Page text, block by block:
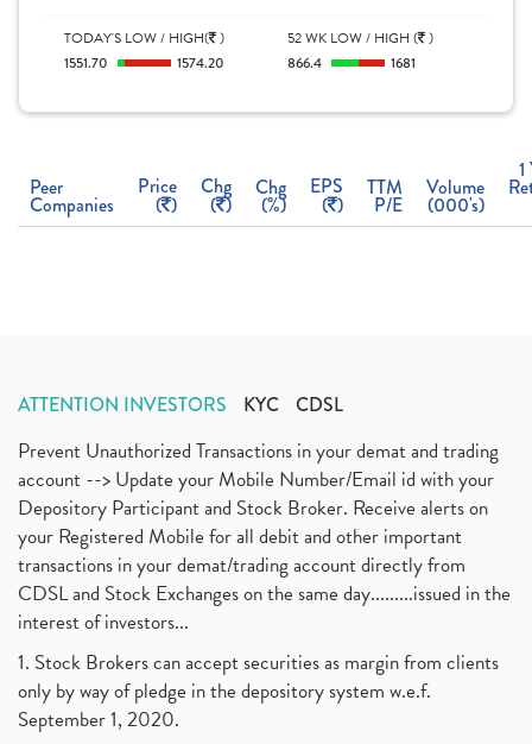
TODAY'S LOW / HIGH( )
1551.70 1574.20
52 WK LOW / HIGH ( )
866.4 1681
Peer
Companies
Price
( )
Chg
( )
Chg
(%)
EPS
( )
TTM
P/E
Volume
(000's)
1
ATTENTION INVESTORS KYC CDSL
Prevent Unauthorized Transactions in your demat and trading
account --> Update your Mobile Number/Email id with your
Depository Participant and Stock Broker. Receive alerts on
your Registered Mobile for all debit and other important
transactions in your demat/trading account directly from
CDSL and Stock Exchanges on the same day.........issued in the
interest of investors...
1. Stock Brokers can accept securities as margin from clients
only by way of pledge in the depository system w.e.f.
September 1, 2020.